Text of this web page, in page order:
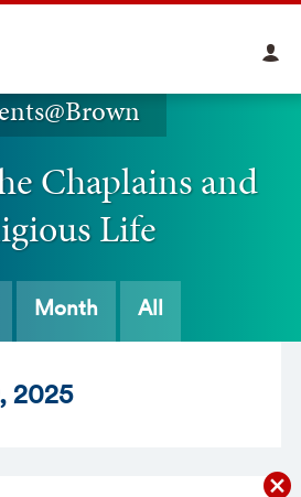
Chaplains and
Life
Month All
2025